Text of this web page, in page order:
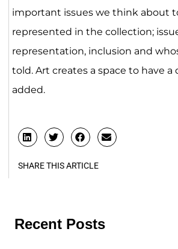
important issues we think about
represented in the collection;
representation, inclusion and
told. Art creates a space to have a
added.
SHARE THIS ARTICLE
Recent Posts